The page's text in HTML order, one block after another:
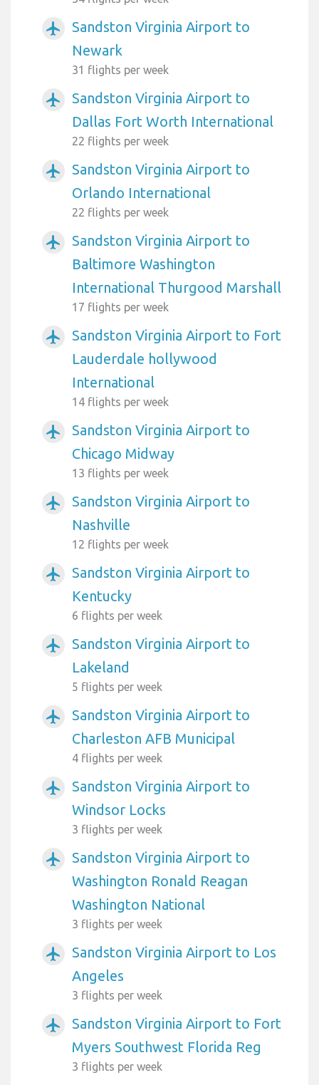
airplanemode_active
Sandston Virginia Airport to
Newark
31 flights per week
airplanemode_active
Sandston Virginia Airport to
Dallas Fort Worth International
22 flights per week
airplanemode_active
Sandston Virginia Airport to
Orlando International
22 flights per week
airplanemode_active
Sandston Virginia Airport to
Baltimore Washington
International Thurgood Marshall
17 flights per week
airplanemode_active
Sandston Virginia Airport to Fort
Lauderdale hollywood
International
14 flights per week
airplanemode_active
Sandston Virginia Airport to
Chicago Midway
13 flights per week
airplanemode_active
Sandston Virginia Airport to
Nashville
12 flights per week
airplanemode_active
Sandston Virginia Airport to
Kentucky
6 flights per week
airplanemode_active
Sandston Virginia Airport to
Lakeland
5 flights per week
airplanemode_active
Sandston Virginia Airport to
Charleston AFB Municipal
4 flights per week
airplanemode_active
Sandston Virginia Airport to
Windsor Locks
3 flights per week
airplanemode_active
Sandston Virginia Airport to
Washington Ronald Reagan
Washington National
3 flights per week
airplanemode_active
Sandston Virginia Airport to Los
Angeles
3 flights per week
airplanemode_active
Sandston Virginia Airport to Fort
Myers Southwest Florida Reg
3 flights per week